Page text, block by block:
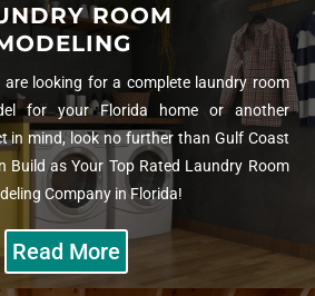
ROOM
are looking for a complete laundry room
for your Florida home or another
in mind, look no further than Gulf Coast
Build as Your Top Rated Laundry Room
Company in Florida!
Read More